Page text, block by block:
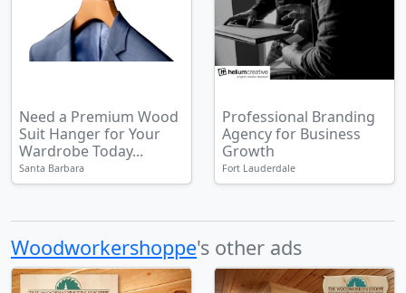
Need a Premium Wood
Suit Hanger for Your
Wardrobe Today...
Santa Barbara
Professional Branding
Agency for Business
Growth
Fort Lauderdale
Woodworkershoppe's other ads